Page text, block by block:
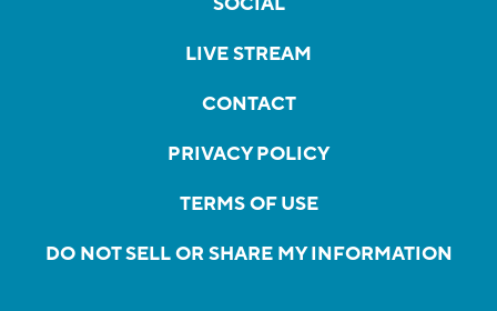
LIVE STREAM
CONTACT
PRIVACY POLICY
TERMS OF USE
DO NOT SELL OR SHARE MY INFORMATION